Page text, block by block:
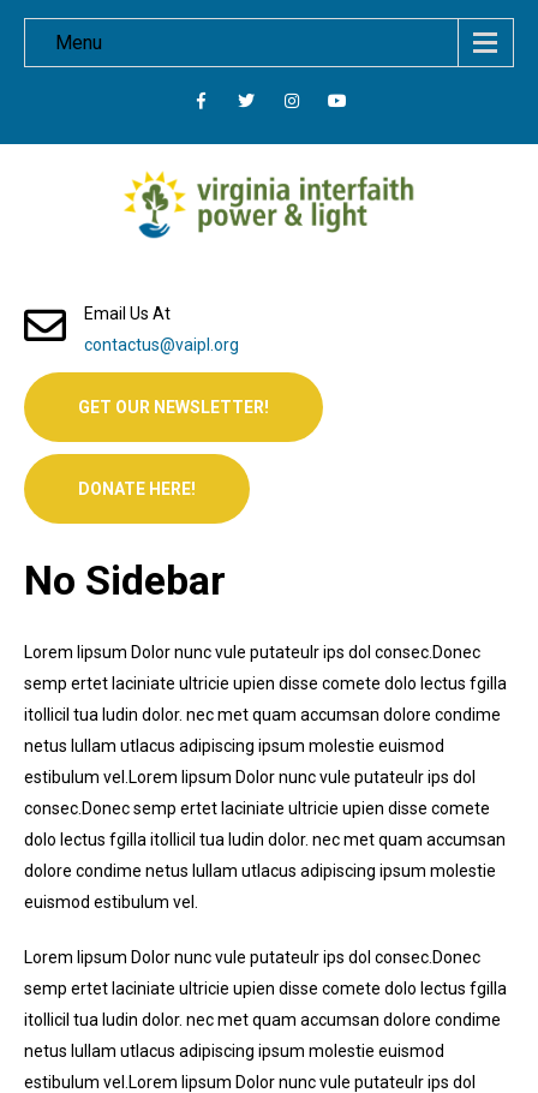
Menu
Email Us At
contactus@vaipl.org
GET OUR NEWSLETTER!
DONATE HERE!
No Sidebar
Lorem lipsum Dolor nunc vule putateulr ips dol consec.Donec
semp ertet laciniate ultricie upien disse comete dolo lectus fgilla
itollicil tua ludin dolor. nec met quam accumsan dolore condime
netus lullam utlacus adipiscing ipsum molestie euismod
estibulum vel.Lorem lipsum Dolor nunc vule putateulr ips dol
consec.Donec semp ertet laciniate ultricie upien disse comete
dolo lectus fgilla itollicil tua ludin dolor. nec met quam accumsan
dolore condime netus lullam utlacus adipiscing ipsum molestie
euismod estibulum vel.
Lorem lipsum Dolor nunc vule putateulr ips dol consec.Donec
semp ertet laciniate ultricie upien disse comete dolo lectus fgilla
itollicil tua ludin dolor. nec met quam accumsan dolore condime
netus lullam utlacus adipiscing ipsum molestie euismod
estibulum vel.Lorem lipsum Dolor nunc vule putateulr ips dol